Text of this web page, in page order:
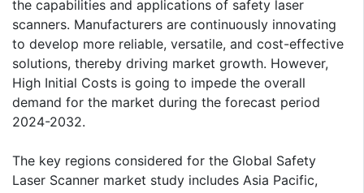
the capabilities and applications of safety laser
scanners. Manufacturers are continuously innovating
to develop more reliable, versatile, and cost-effective
solutions, thereby driving market growth. However,
High Initial Costs is going to impede the overall
demand for the market during the forecast period
2024-2032.
The key regions considered for the Global Safety
Laser Scanner market study includes Asia Pacific,